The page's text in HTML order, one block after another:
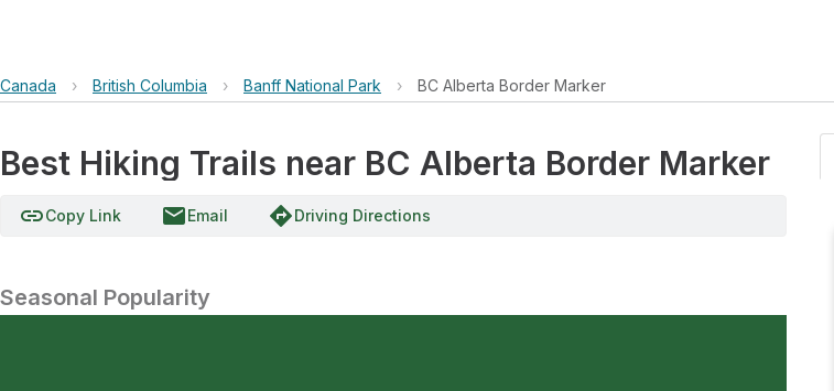
Canada › British Columbia › Banff National Park › BC Alberta Border Marker
Best Hiking Trails near BC Alberta Border Marker
linkCopy Link emailEmail directionsDriving Directions
Seasonal Popularity